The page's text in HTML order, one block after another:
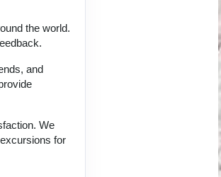
the world.
and
We
for